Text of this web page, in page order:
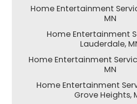
Home Entertainment
MN
Home Entertainment
Lauderdale,
Home Entertainment
MN
Home Entertainment
Grove Heights,